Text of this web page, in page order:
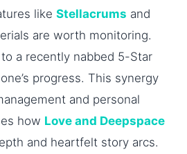
like Stellacrums and
are worth monitoring.
a recently nabbed 5-Star
progress. This synergy
and personal
how Love and Deepspace
and heartfelt story arcs.